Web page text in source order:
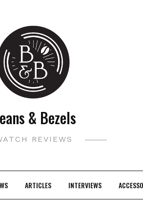
& Bezels
REVIEWS
ARTICLES INTERVIEWS